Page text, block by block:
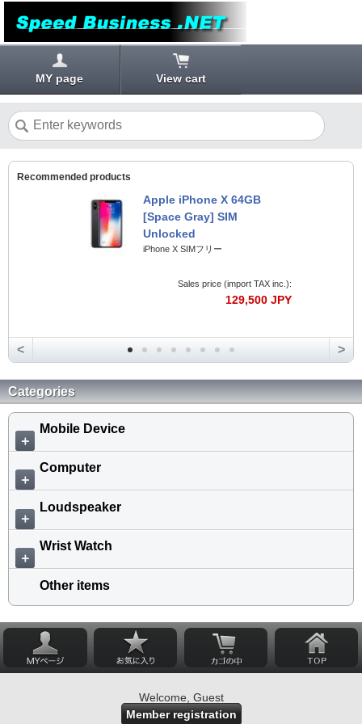
MY page View cart
Recommended products
Apple iPhone X 64GB
[Space Gray] SIM
Unlocked
iPhone X SIMフリー
Sales price (import TAX inc.):
129,500 JPY
< >
Categories
＋
Mobile Device
＋
Computer
＋
Loudspeaker
＋
Wrist Watch
Other items
Welcome, Guest
Member registration